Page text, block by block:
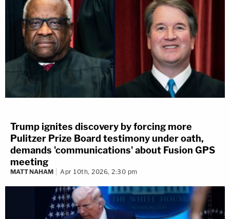
Trump ignites discovery by forcing more
Pulitzer Prize Board testimony under oath,
demands 'communications' about Fusion GPS
meeting
MATT NAHAM Apr 10th, 2026, 2:30 pm